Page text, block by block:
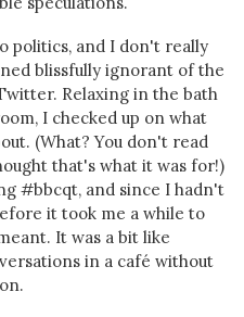
politics, and I don't really
blissfully ignorant of the
Relaxing in the bath
I checked up on what
(What? You don't read
that's what it was for!)
#bbcqt, and since I hadn't
it took me a while to
It was a bit like
in a café without